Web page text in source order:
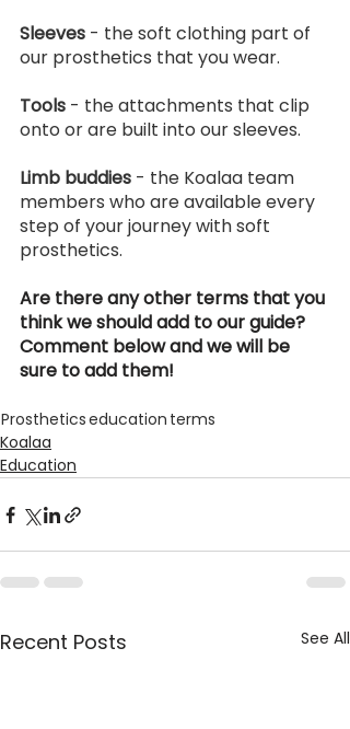
Sleeves - the soft clothing part of
our prosthetics that you wear.
Tools - the attachments that clip
onto or are built into our sleeves.
Limb buddies - the Koalaa team
members who are available every
step of your journey with soft
prosthetics.
Are there any other terms that you
think we should add to our guide?
Comment below and we will be
sure to add them!
Prostheticseducation terms
Koalaa
Education
Recent Posts See All